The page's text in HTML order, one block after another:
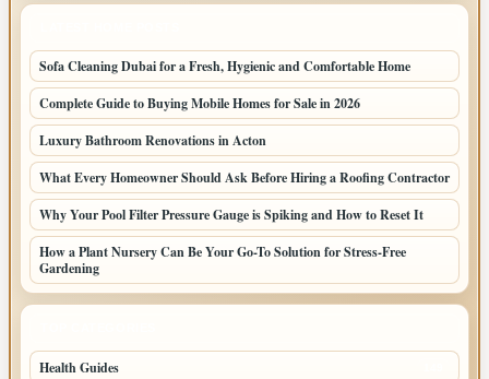
Sofa Cleaning Dubai for a Fresh, Hygienic and Comfortable Home
Complete Guide to Buying Mobile Homes for Sale in 2026
Luxury Bathroom Renovations in Acton
What Every Homeowner Should Ask Before Hiring a Roofing Contractor
Why Your Pool Filter Pressure Gauge is Spiking and How to Reset It
How a Plant Nursery Can Be Your Go-To Solution for Stress-Free
Gardening
Health Guides